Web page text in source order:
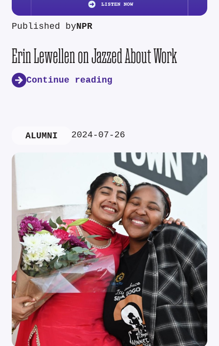
Published byNPR
Erin Lewellen on Jazzed About Work
Continue reading
ALUMNI 2024-07-26